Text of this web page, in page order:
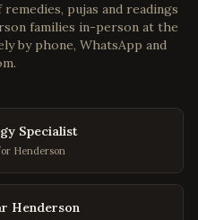
pujas and readings
families in-person at the
by phone, WhatsApp and
Specialist
Henderson
Henderson